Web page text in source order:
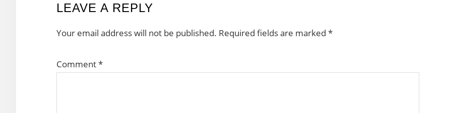
READER
INTERACTIONS
LEAVE A REPLY
Your email address will not be published. Required fields are marked *
Comment*